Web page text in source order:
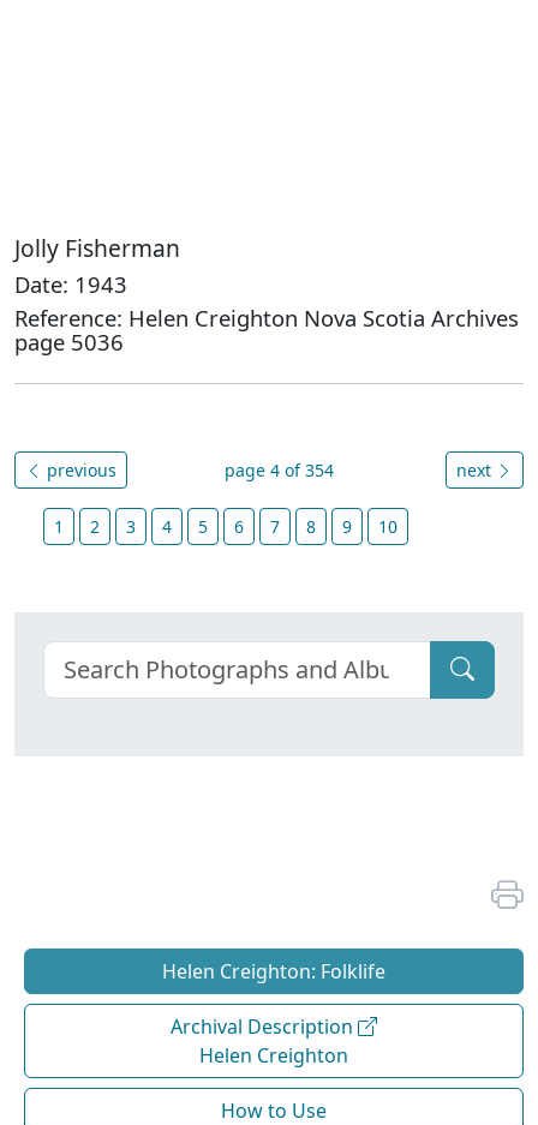
Jolly Fisherman
Date: 1943
Reference: Helen Creighton Nova Scotia Archives
page 5036
previous page 4 of 354 next
1 2 3 4 5 6 7 8 9 10
Helen Creighton: Folklife
Archival Description
Helen Creighton
How to Use